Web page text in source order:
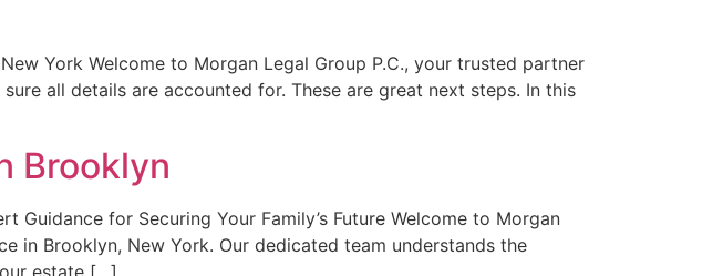
York Welcome to Morgan Legal Group P.C., your trusted partner
all details are accounted for. These are great next steps. In this
Brooklyn
Guidance for Securing Your Family’s Future Welcome to Morgan
in Brooklyn, New York. Our dedicated team understands the